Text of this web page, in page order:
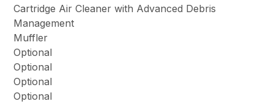
Cartridge Air Cleaner with Advanced Debris
Management
Muffler
Optional
Optional
Optional
Optional